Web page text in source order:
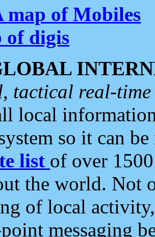
map of Mobiles
of digis
tactical real-
local
so it can
list of over
the world. Not
of local
messaging